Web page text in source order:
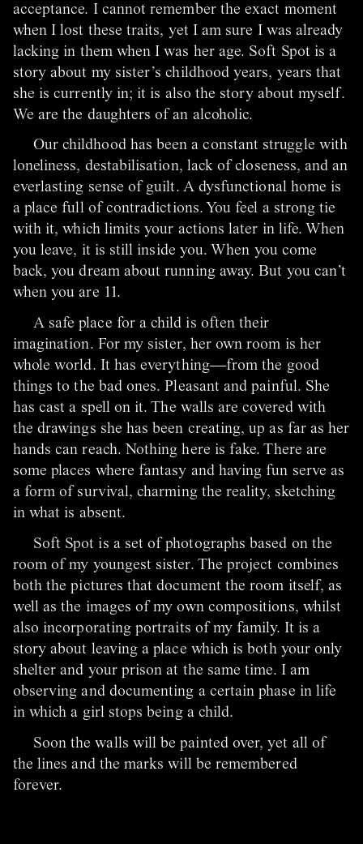
acceptance. I cannot remember the exact moment
when I lost these traits, yet I am sure I was already
lacking in them when I was her age. Soft Spot is a
story about my sister’s childhood years, years that
she is currently in; it is also the story about myself.
We are the daughters of an alcoholic.
Our childhood has been a constant struggle with
loneliness, destabilisation, lack of closeness, and an
everlasting sense of guilt. A dysfunctional home is
a place full of contradictions. You feel a strong tie
with it, which limits your actions later in life. When
you leave, it is still inside you. When you come
back, you dream about running away. But you can’t
when you are 11.
A safe place for a child is often their
imagination. For my sister, her own room is her
whole world. It has everything―from the good
things to the bad ones. Pleasant and painful. She
has cast a spell on it. The walls are covered with
the drawings she has been creating, up as far as her
hands can reach. Nothing here is fake. There are
some places where fantasy and having fun serve as
a form of survival, charming the reality, sketching
in what is absent.
Soft Spot is a set of photographs based on the
room of my youngest sister. The project combines
both the pictures that document the room itself, as
well as the images of my own compositions, whilst
also incorporating portraits of my family. It is a
story about leaving a place which is both your only
shelter and your prison at the same time. I am
observing and documenting a certain phase in life
in which a girl stops being a child.
Soon the walls will be painted over, yet all of
the lines and the marks will be remembered
forever.